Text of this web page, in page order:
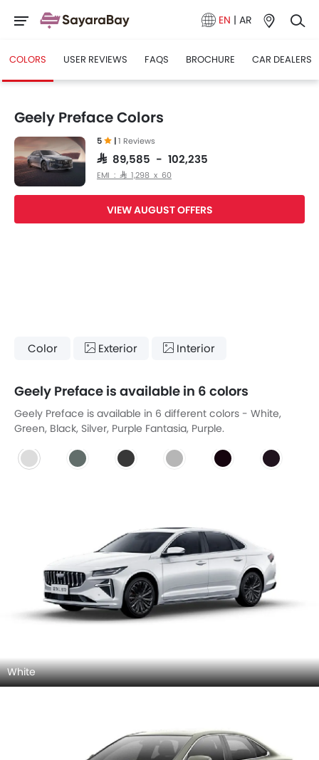
EN | AR
COLORS USER REVIEWS FAQS BROCHURE CAR DEALERS
Geely Preface Colors
5 |1 Reviews
SAR 89,585 - 102,235
EMI : SAR 1,298 x 60
VIEW AUGUST OFFERS
Color Exterior Interior
Geely Preface is available in 6 colors
Geely Preface is available in 6 different colors - White,
Green, Black, Silver, Purple Fantasia, Purple.
White